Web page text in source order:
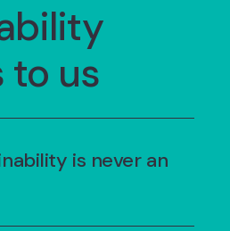
to us
is never an